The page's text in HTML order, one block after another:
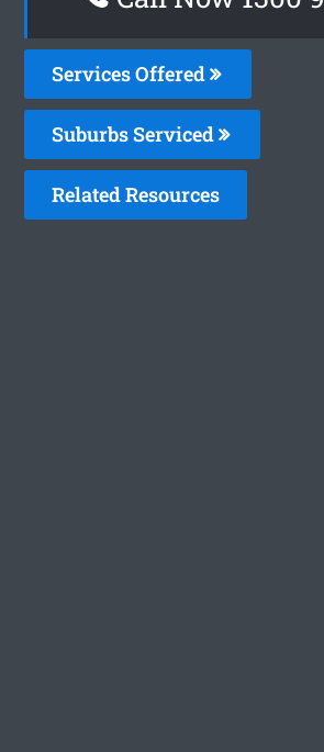
Services Offered
Suburbs Serviced
Related Resources